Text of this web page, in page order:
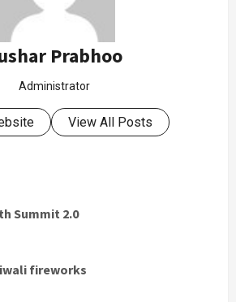
Prabhoo
Administrator
View All Posts
Summit 2.0
fireworks